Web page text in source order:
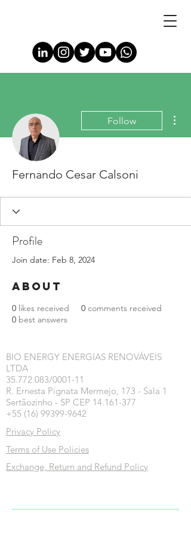
Follow
Fernando Cesar Calsoni
Profile
Join date: Feb 8, 2024
About
0 likes received 0 comments received
0 best answers
BIO ENERGY ENERGIAS RENOVÁVEIS
LTDA
35.772.083/0001-11
R. Ernesta Pignata Mermejo, 173 - Sala 1
Sertãozinho - SP CEP 14.161-377
+55 (16) 99399-9642
Privacy Policy
Terms of Use Policies
Exchange, Return and Refund Policy